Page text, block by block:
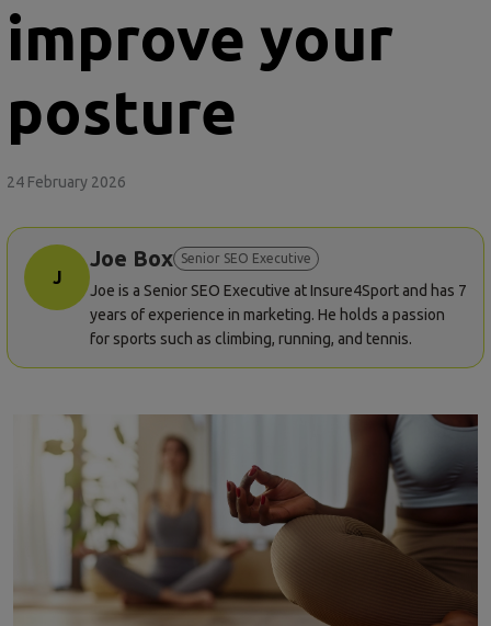
improve your
posture
24 February 2026
J
Joe Box Senior SEO Executive
Joe is a Senior SEO Executive at Insure4Sport and has 7
years of experience in marketing. He holds a passion
for sports such as climbing, running, and tennis.